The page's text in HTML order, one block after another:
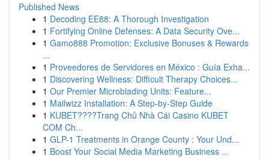
Published News
1 Decoding EE88: A Thorough Investigation
1 Fortifying Online Defenses: A Data Security Ove...
1 Gamo888 Promotion: Exclusive Bonuses & Rewards
...
1 Proveedores de Servidores en México : Guía Exha...
1 Discovering Wellness: Difficult Therapy Choices...
1 Our Premier Microblading Units: Feature...
1 Mailwizz Installation: A Step-by-Step Guide
1 KUBET????️Trang Chủ Nhà Cái Casino KUBET
COM Ch...
1 GLP-1 Treatments in Orange County : Your Und...
1 Boost Your Social Media Marketing Business ...